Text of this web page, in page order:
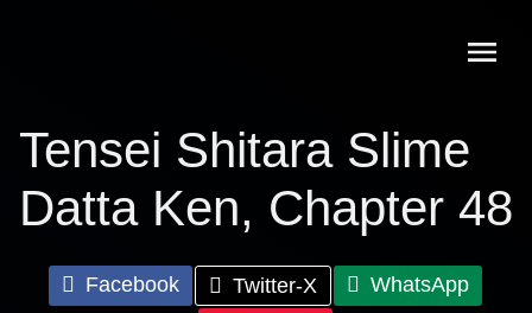
Tensei Shitara Slime
Datta Ken, Chapter 48
Facebook Twitter-X
WhatsApp